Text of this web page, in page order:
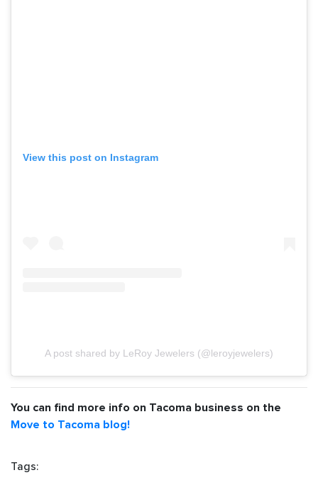
View this post on Instagram
A post shared by LeRoy Jewelers (@leroyjewelers)
You can find more info on Tacoma business on the
Move to Tacoma blog!
Tags: